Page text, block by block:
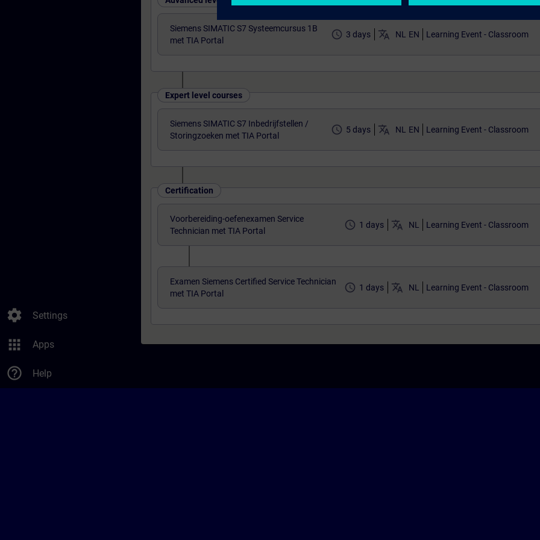
settings Settings
apps Apps
help_outline Help
Siemens SIMATIC S7 Systeemcursus 1B
met TIA Portal
access_time 3 days translate NL EN Learning Event - Classroom
Expert level courses
Siemens SIMATIC S7 Inbedrijfstellen /
Storingzoeken met TIA Portal
access_time 5 days translate NL EN Learning Event - Classroom
Certification
Voorbereiding-oefenexamen Service
Technician met TIA Portal
access_time 1 days translate NL Learning Event - Classroom
Examen Siemens Certified Service Technician
met TIA Portal
access_time 1 days translate NL Learning Event - Classroom